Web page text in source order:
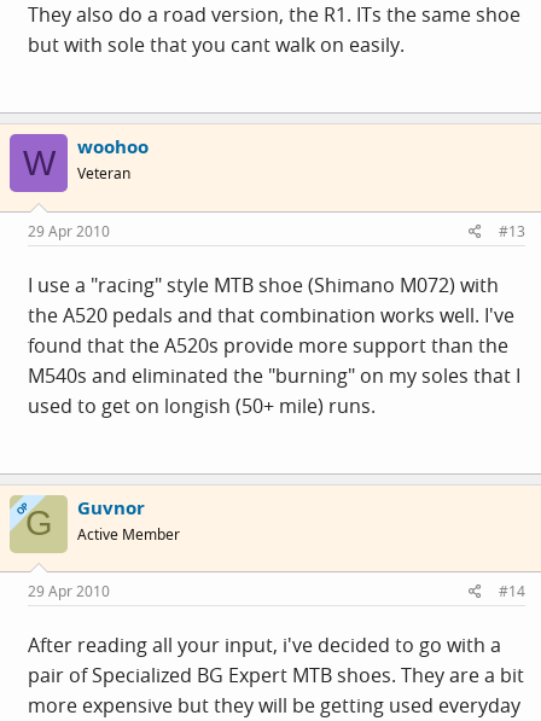
They also do a road version, the R1. ITs the same shoe
but with sole that you cant walk on easily.
W woohoo
Veteran
29 Apr 2010 #13
I use a "racing" style MTB shoe (Shimano M072) with
the A520 pedals and that combination works well. I've
found that the A520s provide more support than the
M540s and eliminated the "burning" on my soles that I
used to get on longish (50+ mile) runs.
OPG Guvnor
Active Member
29 Apr 2010 #14
After reading all your input, i've decided to go with a
pair of Specialized BG Expert MTB shoes. They are a bit
more expensive but they will be getting used everyday